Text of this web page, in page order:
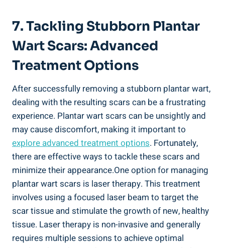
7. Tackling Stubborn Plantar
Wart Scars: Advanced
Treatment Options
After successfully removing a stubborn plantar wart,
dealing with the resulting scars can be a frustrating
experience. Plantar wart scars can be unsightly and
may cause discomfort, making it important to
explore advanced treatment options. Fortunately,
there are effective ways to tackle these scars and
minimize their appearance.One option for managing
plantar wart scars is laser therapy. This treatment
involves using a focused laser beam to target the
scar tissue and stimulate the growth of new, healthy
tissue. Laser therapy is non-invasive and generally
requires multiple sessions to achieve optimal